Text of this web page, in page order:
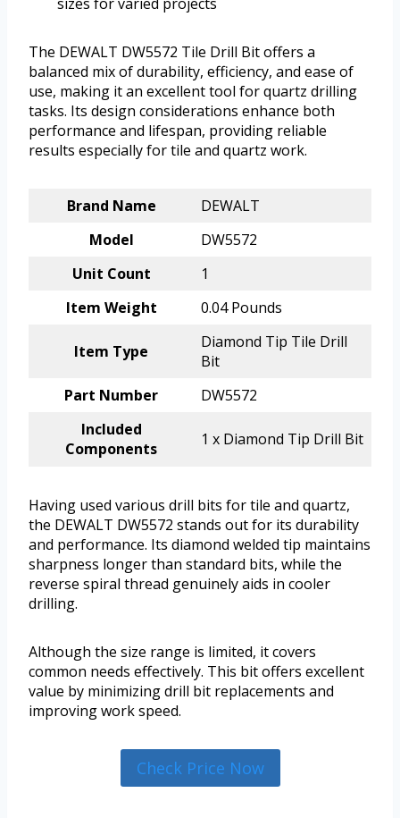
The DEWALT DW5572 Tile Drill Bit offers a
balanced mix of durability, efficiency, and ease of
use, making it an excellent tool for quartz drilling
tasks. Its design considerations enhance both
performance and lifespan, providing reliable
results especially for tile and quartz work.
Brand Name
DEWALT
Model
DW5572
Unit Count
1
Item Weight
0.04 Pounds
Item Type
Diamond Tip Tile Drill
Bit
Part Number
DW5572
Included
Components
1 x Diamond Tip Drill Bit
Having used various drill bits for tile and quartz,
the DEWALT DW5572 stands out for its durability
and performance. Its diamond welded tip maintains
sharpness longer than standard bits, while the
reverse spiral thread genuinely aids in cooler
drilling.
Although the size range is limited, it covers
common needs effectively. This bit offers excellent
value by minimizing drill bit replacements and
improving work speed.
Check Price Now